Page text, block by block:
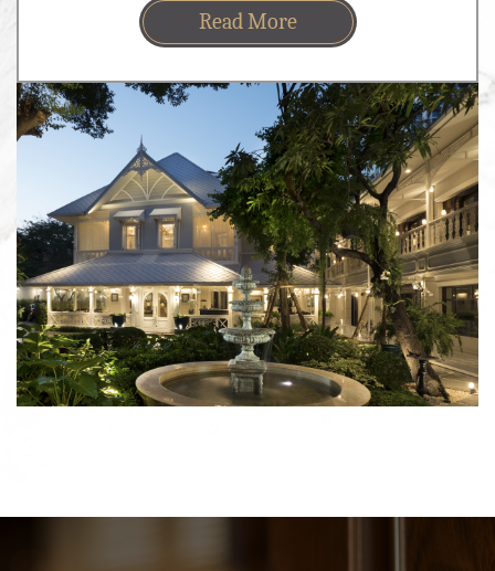
Read More